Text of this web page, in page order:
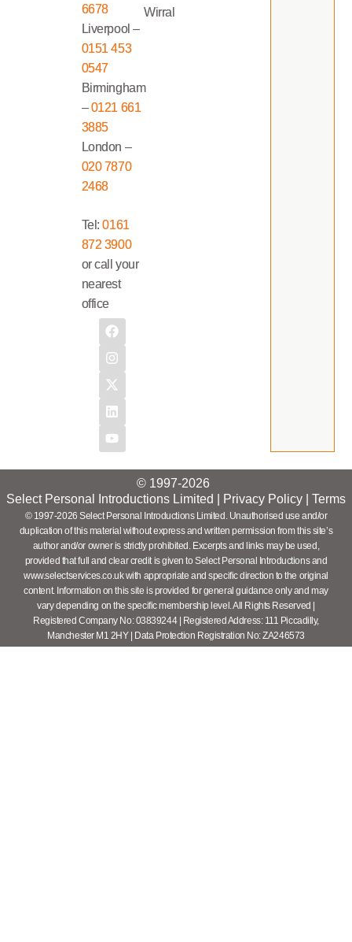
6678
Liverpool –
0151 453
0547
Birmingham
–0121 661
3885
London –
020 7870
2468
Tel:0161
872 3900
or call your
nearest
office
Wirral
© 1997-2026
Select Personal Introductions Limited |
Privacy Policy Terms
© 1997-2026 Select Personal Introductions Limited. Unauthorised use and/or
duplication of this material without express and written permission from this site’s
author and/or owner is strictly prohibited. Excerpts and links may be used,
provided that full and clear credit is given to Select Personal Introductions and
www.selectservices.co.uk with appropriate and specific direction to the original
content. Information on this site is provided for general guidance only and may
vary depending on the specific membership level. All Rights Reserved |
Registered Company No: 03839244 | Registered Address: 111 Piccadilly,
Manchester M1 2HY | Data Protection Registration No: ZA246573